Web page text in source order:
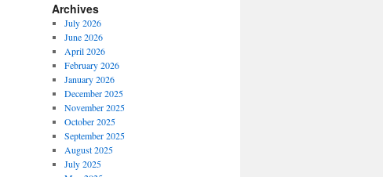
Archives
July 2026
June 2026
April 2026
February 2026
January 2026
December 2025
November 2025
October 2025
September 2025
August 2025
July 2025